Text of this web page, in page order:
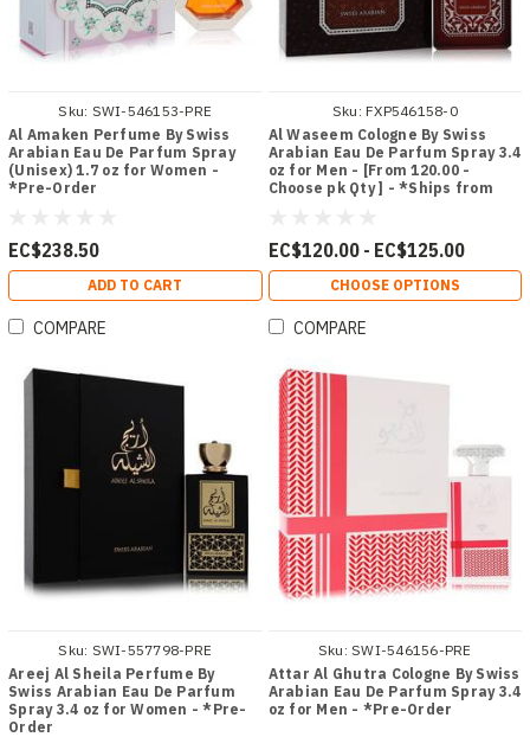
Sku: SWI-546153-PRE
Al Amaken Perfume By Swiss
Arabian Eau De Parfum Spray
(Unisex) 1.7 oz for Women -
*Pre-Order
EC$238.50
ADD TO CART
COMPARE
Sku: FXP546158-0
Al Waseem Cologne By Swiss
Arabian Eau De Parfum Spray 3.4
oz for Men - [From 120.00 -
Choose pk Qty ] - *Ships from
EC$120.00 - EC$125.00
CHOOSE OPTIONS
COMPARE
Sku: SWI-557798-PRE
Areej Al Sheila Perfume By
Swiss Arabian Eau De Parfum
Spray 3.4 oz for Women - *Pre-
Order
Sku: SWI-546156-PRE
Attar Al Ghutra Cologne By Swiss
Arabian Eau De Parfum Spray 3.4
oz for Men - *Pre-Order